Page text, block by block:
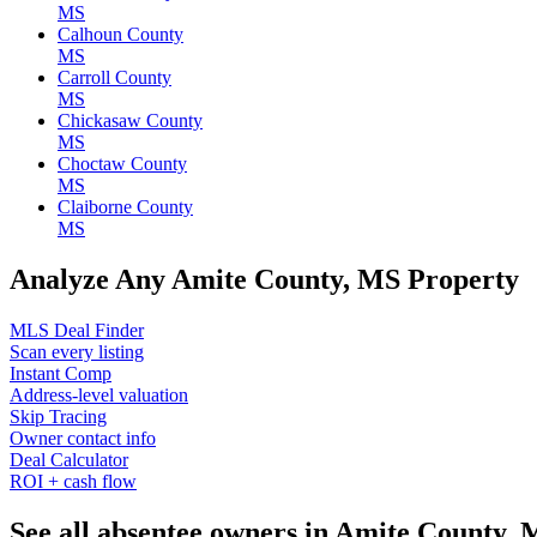
MS
Calhoun County
MS
Carroll County
MS
Chickasaw County
MS
Choctaw County
MS
Claiborne County
MS
Analyze Any Amite County, MS Property
MLS Deal Finder
Scan every listing
Instant Comp
Address-level valuation
Skip Tracing
Owner contact info
Deal Calculator
ROI + cash flow